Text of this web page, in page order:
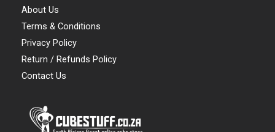
About Us
Terms & Conditions
Privacy Policy
Return / Refunds Policy
Contact Us